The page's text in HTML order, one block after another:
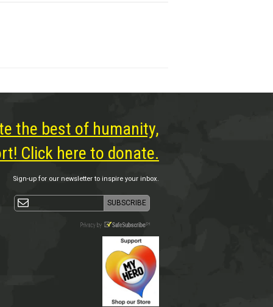
the best of humanity,
Click here to donate.
Sign-up for our newsletter to inspire your inbox.